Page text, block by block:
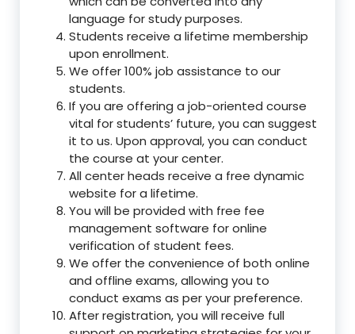
language for study purposes.
Students receive a lifetime membership
upon enrollment.
We offer 100% job assistance to our
students.
If you are offering a job-oriented course
vital for students’ future, you can suggest
it to us. Upon approval, you can conduct
the course at your center.
All center heads receive a free dynamic
website for a lifetime.
You will be provided with free fee
management software for online
verification of student fees.
We offer the convenience of both online
and offline exams, allowing you to
conduct exams as per your preference.
After registration, you will receive full